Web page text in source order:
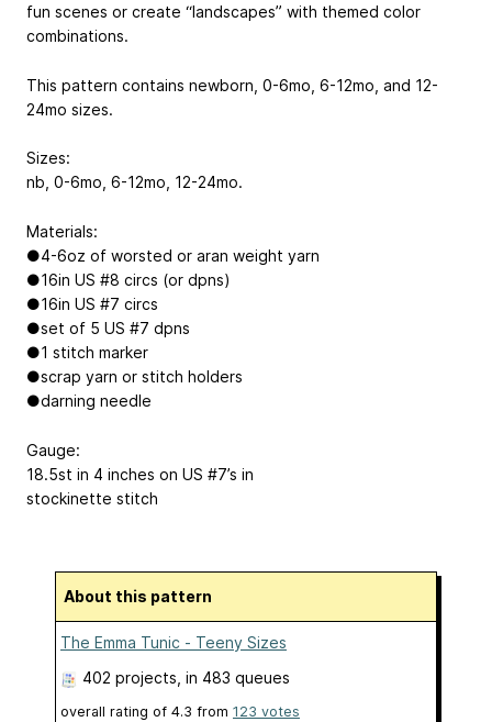
fun scenes or create “landscapes” with themed color
combinations.
This pattern contains newborn, 0-6mo, 6-12mo, and 12-
24mo sizes.
Sizes:
nb, 0-6mo, 6-12mo, 12-24mo.
Materials:
●4-6oz of worsted or aran weight yarn
●16in US #8 circs (or dpns)
●16in US #7 circs
●set of 5 US #7 dpns
●1 stitch marker
●scrap yarn or stitch holders
●darning needle
Gauge:
18.5st in 4 inches on US #7’s in
stockinette stitch
About this pattern
The Emma Tunic - Teeny Sizes
402 projects , in 483 queues
overall rating of 4.3 from 123 votes